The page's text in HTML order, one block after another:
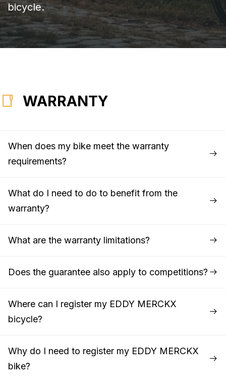
bicycle.
WARRANTY
When does my bike meet the warranty
requirements?
What do I need to do to benefit from the
warranty?
What are the warranty limitations?
Does the guarantee also apply to competitions?
Where can I register my EDDY MERCKX
bicycle?
Why do I need to register my EDDY MERCKX
bike?